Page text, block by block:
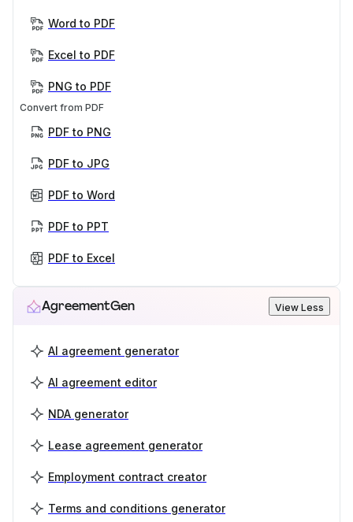
Word to PDF
Excel to PDF
PNG to PDF
Convert from PDF
PDF to PNG
PDF to JPG
PDF to Word
PDF to PPT
PDF to Excel
AgreementGen View Less
AI agreement generator
AI agreement editor
NDA generator
Lease agreement generator
Employment contract creator
Terms and conditions generator